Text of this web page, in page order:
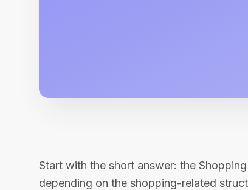
Start with the short answer: the
depending on the shopping-related